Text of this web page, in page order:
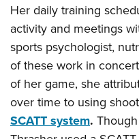
Her daily training
activity and meetings
sports psychologist,
of these work in
of her game, she
over time to using
SCATT system.